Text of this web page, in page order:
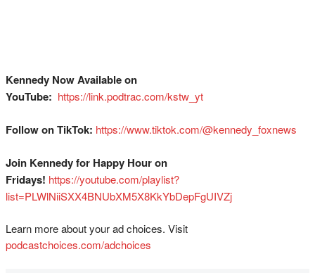
Kennedy Now Available on
YouTube: ⁠⁠⁠⁠⁠⁠⁠⁠⁠⁠⁠⁠⁠⁠⁠⁠⁠⁠⁠⁠⁠⁠⁠⁠⁠⁠⁠⁠⁠⁠⁠https://link.podtrac.com/kstw_yt⁠
Follow on TikTok: ⁠⁠⁠⁠⁠⁠⁠⁠⁠⁠⁠⁠⁠⁠⁠⁠⁠⁠⁠⁠⁠⁠⁠⁠⁠⁠⁠⁠⁠⁠⁠https://www.tiktok.com/@kennedy_foxnews⁠⁠⁠⁠⁠⁠⁠⁠⁠⁠⁠⁠⁠⁠⁠⁠⁠⁠⁠⁠⁠⁠⁠⁠⁠⁠⁠⁠⁠⁠⁠
Join Kennedy for Happy Hour on
Fridays! ⁠⁠⁠⁠⁠⁠⁠⁠⁠⁠⁠⁠⁠⁠⁠⁠⁠⁠⁠⁠⁠⁠⁠⁠⁠⁠⁠⁠⁠⁠https://youtube.com/playlist?
list=PLWlNiiSXX4BNUbXM5X8KkYbDepFgUIVZj⁠⁠⁠⁠⁠
Learn more about your ad choices. Visit
podcastchoices.com/adchoices